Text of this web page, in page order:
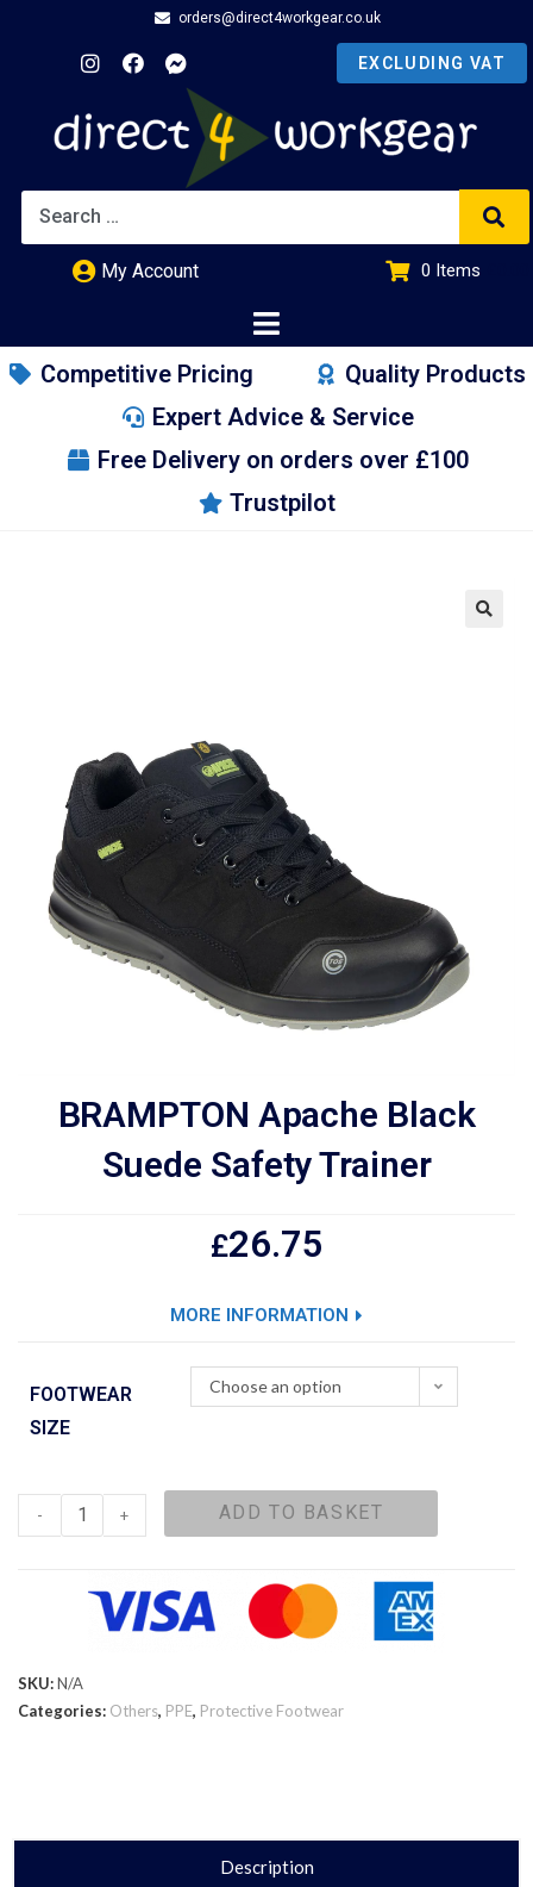
orders@direct4workgear.co.uk
My Account 0 Items
Competitive Pricing
Quality Products
Expert Advice & Service
Free Delivery on orders over £100
Trustpilot
BRAMPTON Apache Black
Suede Safety Trainer
£26.75
MORE INFORMATION
FOOTWEAR
SIZE
Choose an option
- + ADD TO BASKET
SKU:N/A
Categories: Others, PPE, Protective Footwear
Description